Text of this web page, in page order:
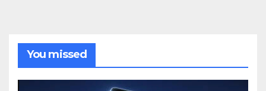
You missed